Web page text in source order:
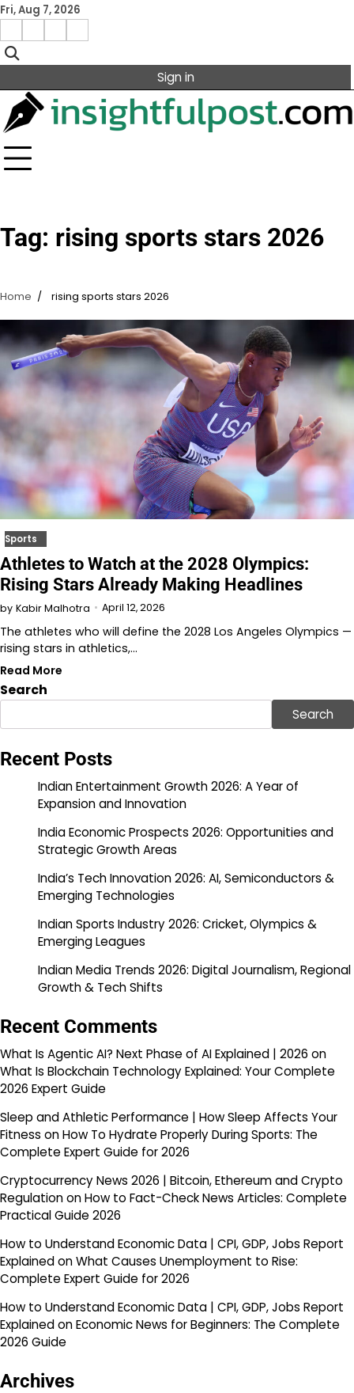
Skip
content
Fri, Aug 7, 2026
Facebook
Instagram
X Linkedin
Sign in
Tag: rising sports stars 2026
Home rising sports stars 2026
Sports
Athletes to Watch at the 2028 Olympics:
Rising Stars Already Making Headlines
by Kabir Malhotra April 12, 2026
The athletes who will define the 2028 Los Angeles Olympics —
rising stars in athletics,…
Read More
Search
Search
Recent Posts
Indian Entertainment Growth 2026: A Year of
Expansion and Innovation
India Economic Prospects 2026: Opportunities and
Strategic Growth Areas
India’s Tech Innovation 2026: AI, Semiconductors &
Emerging Technologies
Indian Sports Industry 2026: Cricket, Olympics &
Emerging Leagues
Indian Media Trends 2026: Digital Journalism, Regional
Growth & Tech Shifts
Recent Comments
What Is Agentic AI? Next Phase of AI Explained | 2026 on
What Is Blockchain Technology Explained: Your Complete
2026 Expert Guide
Sleep and Athletic Performance | How Sleep Affects Your
Fitness onHow To Hydrate Properly During Sports: The
Complete Expert Guide for 2026
Cryptocurrency News 2026 | Bitcoin, Ethereum and Crypto
RegulationonHow to Fact-Check News Articles: Complete
Practical Guide 2026
How to Understand Economic Data | CPI, GDP, Jobs Report
ExplainedonWhat Causes Unemployment to Rise:
Complete Expert Guide for 2026
How to Understand Economic Data | CPI, GDP, Jobs Report
ExplainedonEconomic News for Beginners: The Complete
2026 Guide
Archives